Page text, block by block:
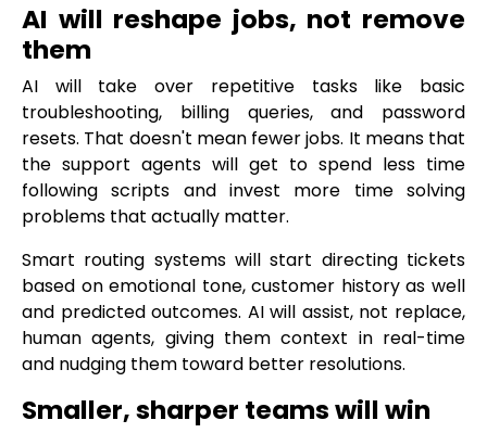
AI will reshape jobs, not remove
them
AI will take over repetitive tasks like basic
troubleshooting, billing queries, and password
resets. That doesn't mean fewer jobs. It means that
the support agents will get to spend less time
following scripts and invest more time solving
problems that actually matter.
Smart routing systems will start directing tickets
based on emotional tone, customer history as well
and predicted outcomes. AI will assist, not replace,
human agents, giving them context in real-time
and nudging them toward better resolutions.
Smaller, sharper teams will win